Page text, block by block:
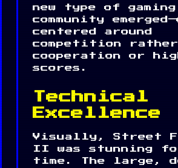
new type of gaming
community
centered around
competition
cooperation or
scores.
Technical
Excellence
Visually, Street
II was stunning
time. The large,